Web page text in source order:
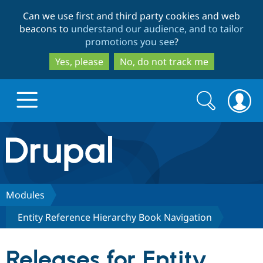
to
main
content
to
search
Can we use first and third party cookies and web
beacons to understand our audience, and to tailor
promotions you see?
Yes, please
No, do not track me
Drupal.org home
Discover Drupal
Drupal Core
Drupal CMS
Build with Drupal
Download
Partners & Services
Search
form
Search
Modules
Entity Reference Hierarchy Book Navigation